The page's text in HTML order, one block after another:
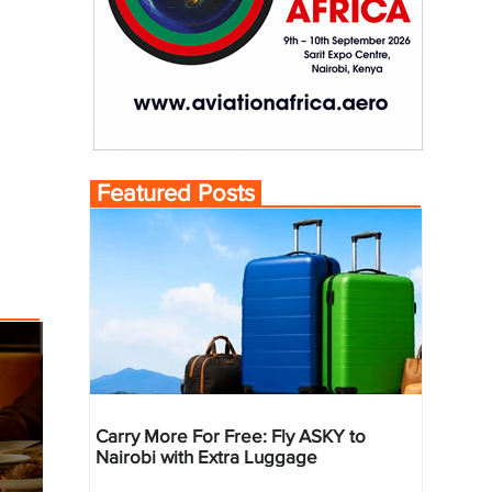
Featured Posts
Carry More For Free: Fly ASKY to
Nairobi with Extra Luggage